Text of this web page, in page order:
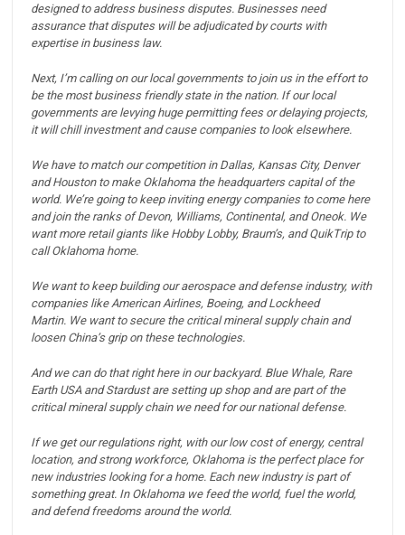
designed to address business disputes. Businesses need
assurance that disputes will be adjudicated by courts with
expertise in business law.
Next, I’m calling on our local governments to join us in the effort to
be the most business friendly state in the nation. If our local
governments are levying huge permitting fees or delaying projects,
it will chill investment and cause companies to look elsewhere.
We have to match our competition in Dallas, Kansas City, Denver
and Houston to make Oklahoma the headquarters capital of the
world. We’re going to keep inviting energy companies to come here
and join the ranks of Devon, Williams, Continental, and Oneok. We
want more retail giants like Hobby Lobby, Braum’s, and QuikTrip to
call Oklahoma home.
We want to keep building our aerospace and defense industry, with
companies like American Airlines, Boeing, and Lockheed
Martin. We want to secure the critical mineral supply chain and
loosen China’s grip on these technologies.
And we can do that right here in our backyard. Blue Whale, Rare
Earth USA and Stardust are setting up shop and are part of the
critical mineral supply chain we need for our national defense.
If we get our regulations right, with our low cost of energy, central
location, and strong workforce, Oklahoma is the perfect place for
new industries looking for a home. Each new industry is part of
something great. In Oklahoma we feed the world, fuel the world,
and defend freedoms around the world.